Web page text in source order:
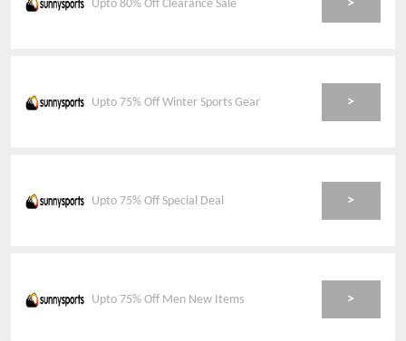
Upto 80% Off Clearance Sale >
Upto 75% Off Winter Sports Gear >
Upto 75% Off Special Deal >
Upto 75% Off Men New Items >